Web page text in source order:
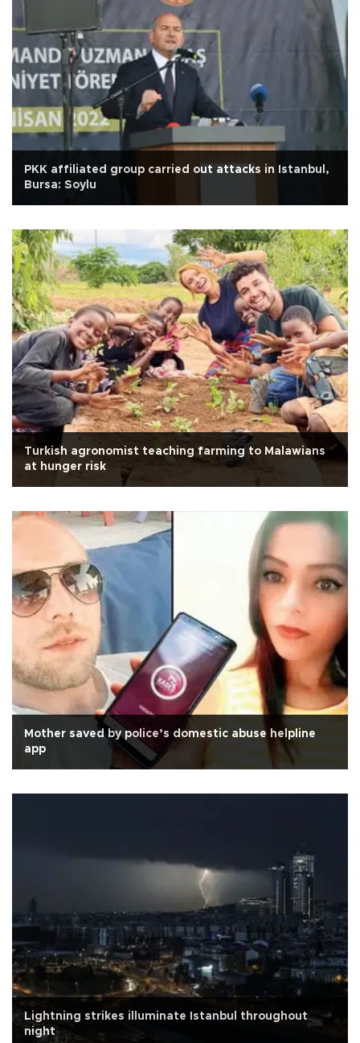
PKK affiliated group carried out attacks in Istanbul,
Bursa: Soylu
Turkish agronomist teaching farming to Malawians
at hunger risk
Mother saved by police’s domestic abuse helpline
app
Lightning strikes illuminate Istanbul throughout
night